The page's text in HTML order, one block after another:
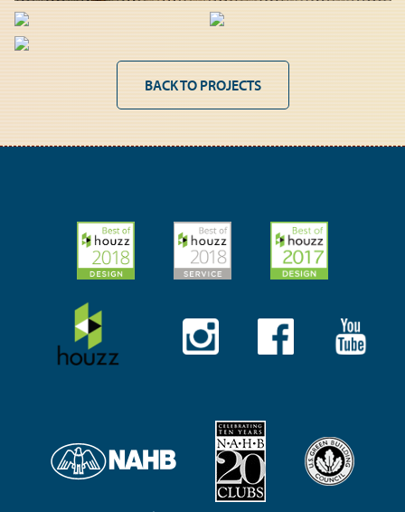
BACK TO PROJECTS